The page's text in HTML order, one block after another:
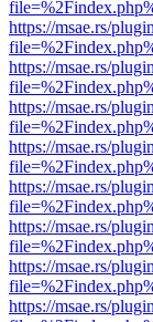
https://msae.rs/
https://msae.rs/
https://msae.rs/
https://msae.rs/
https://msae.rs/
https://msae.rs/
https://msae.rs/
https://msae.rs/